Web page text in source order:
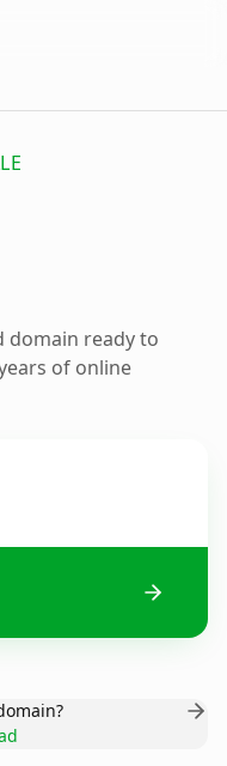
domain ready to
of online